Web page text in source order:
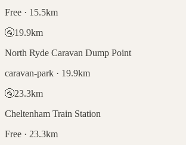
Free · 15.5km
🚰19.9km
North Ryde Caravan Dump Point
caravan-park · 19.9km
🚰23.3km
Cheltenham Train Station
Free · 23.3km